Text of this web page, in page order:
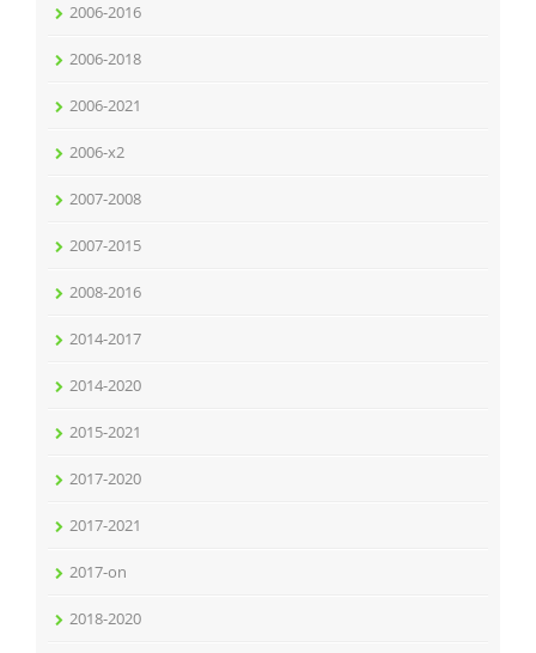
2006-2016
2006-2018
2006-2021
2006-x2
2007-2008
2007-2015
2008-2016
2014-2017
2014-2020
2015-2021
2017-2020
2017-2021
2017-on
2018-2020